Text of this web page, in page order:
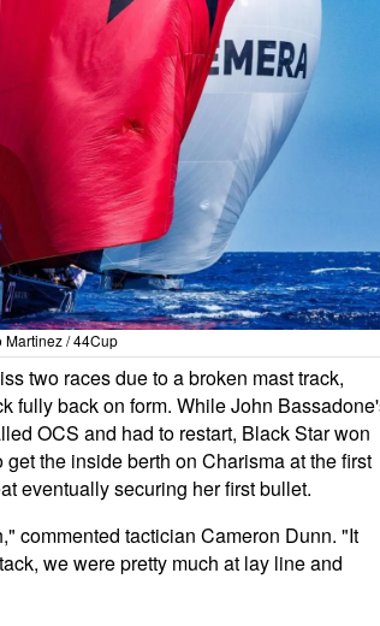
/ 44Cup
two races due to a broken mast track,
fully back on form. While John
OCS and had to restart, Black Star won
the inside berth on Charisma at the first
eventually securing her first bullet.
commented tactician Cameron Dunn. "It
we were pretty much at lay line and